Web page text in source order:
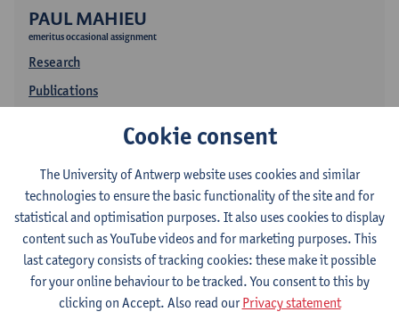
PAUL MAHIEU
emeritus occasional assignment
Research
Publications
Contact
Stadscampus
Cookie consent
The University of Antwerp website uses cookies and similar
technologies to ensure the basic functionality of the site and for
statistical and optimisation purposes. It also uses cookies to display
content such as YouTube videos and for marketing purposes. This
last category consists of tracking cookies: these make it possible
for your online behaviour to be tracked. You consent to this by
clicking on Accept. Also read ourPrivacy statement